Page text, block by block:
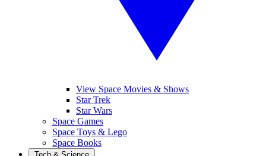
View Space Movies & Shows
Star Trek
Star Wars
Space Games
Space Toys & Lego
Space Books